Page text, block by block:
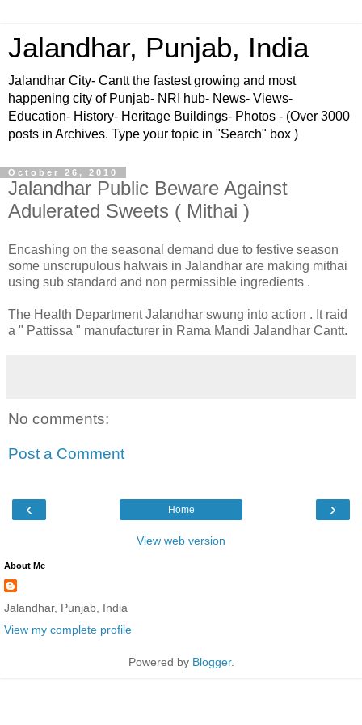
Jalandhar, Punjab, India
Jalandhar City- Cantt the fastest growing and most
happening city of Punjab- NRI hub- News- Views-
Education- History- Heritage Buildings- Photos - (Over 3000
posts in Archives. Type your topic in "Search" box )
October 26, 2010
Jalandhar Public Beware Against
Adulerated Sweets ( Mithai )
Encashing on the seasonal demand due to festive season
some unscrupulous halwais in Jalandhar are making mithai
using sub standard and non permissible ingredients .
The Health Department Jalandhar swung into action . It raid
a " Pattissa " manufacturer in Rama Mandi Jalandhar Cantt.
No comments:
Post a Comment
‹ ›
Home
View web version
About Me
Jalandhar, Punjab, India
View my complete profile
Powered by Blogger.